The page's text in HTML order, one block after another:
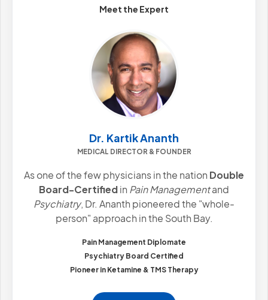
Meet the Expert
Dr. Kartik Ananth
MEDICAL DIRECTOR & FOUNDER
As one of the few physicians in the nation Double
Board-Certifiedin Pain Managementand
Psychiatry, Dr. Ananth pioneered the "whole-
person" approach in the South Bay.
Pain Management Diplomate
Psychiatry Board Certified
Pioneer in Ketamine & TMS Therapy